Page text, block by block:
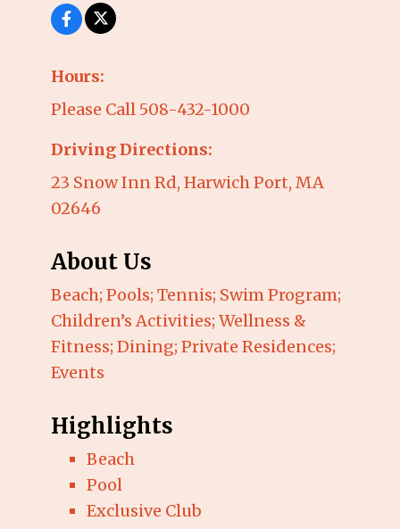
Hours:
Please Call 508-432-1000
Driving Directions:
23 Snow Inn Rd, Harwich Port, MA
02646
About Us
Beach; Pools; Tennis; Swim Program;
Children’s Activities; Wellness &
Fitness; Dining; Private Residences;
Events
Highlights
Beach
Pool
Exclusive Club